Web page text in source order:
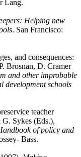
Lang.
Helping new
. San Francisco:
and consequences:
Brosnan, D. Cramer
and other improbable
development schools
teacher
Sykes (Eds.),
of policy and
Bass.